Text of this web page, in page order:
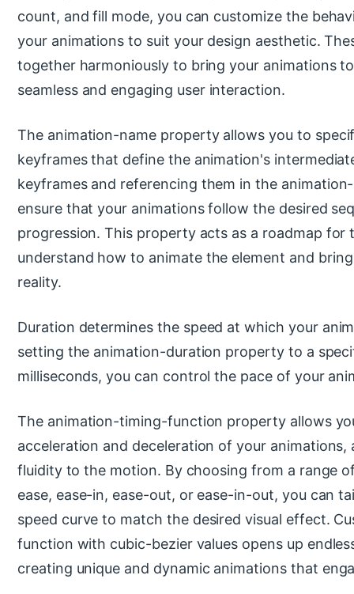
count, and fill mode, you can customize the
your animations to suit your design aesthetic.
together harmoniously to bring your animations
seamless and engaging user interaction.
The animation-name property allows you to
keyframes that define the animation's
keyframes and referencing them in the
ensure that your animations follow the desired
progression. This property acts as a roadmap for
understand how to animate the element and
reality.
Duration determines the speed at which your
setting the animation-duration property to a
milliseconds, you can control the pace of your
The animation-timing-function property allows
acceleration and deceleration of your animations,
fluidity to the motion. By choosing from a range
ease, ease-in, ease-out, or ease-in-out, you can
speed curve to match the desired visual effect.
function with cubic-bezier values opens up
creating unique and dynamic animations that